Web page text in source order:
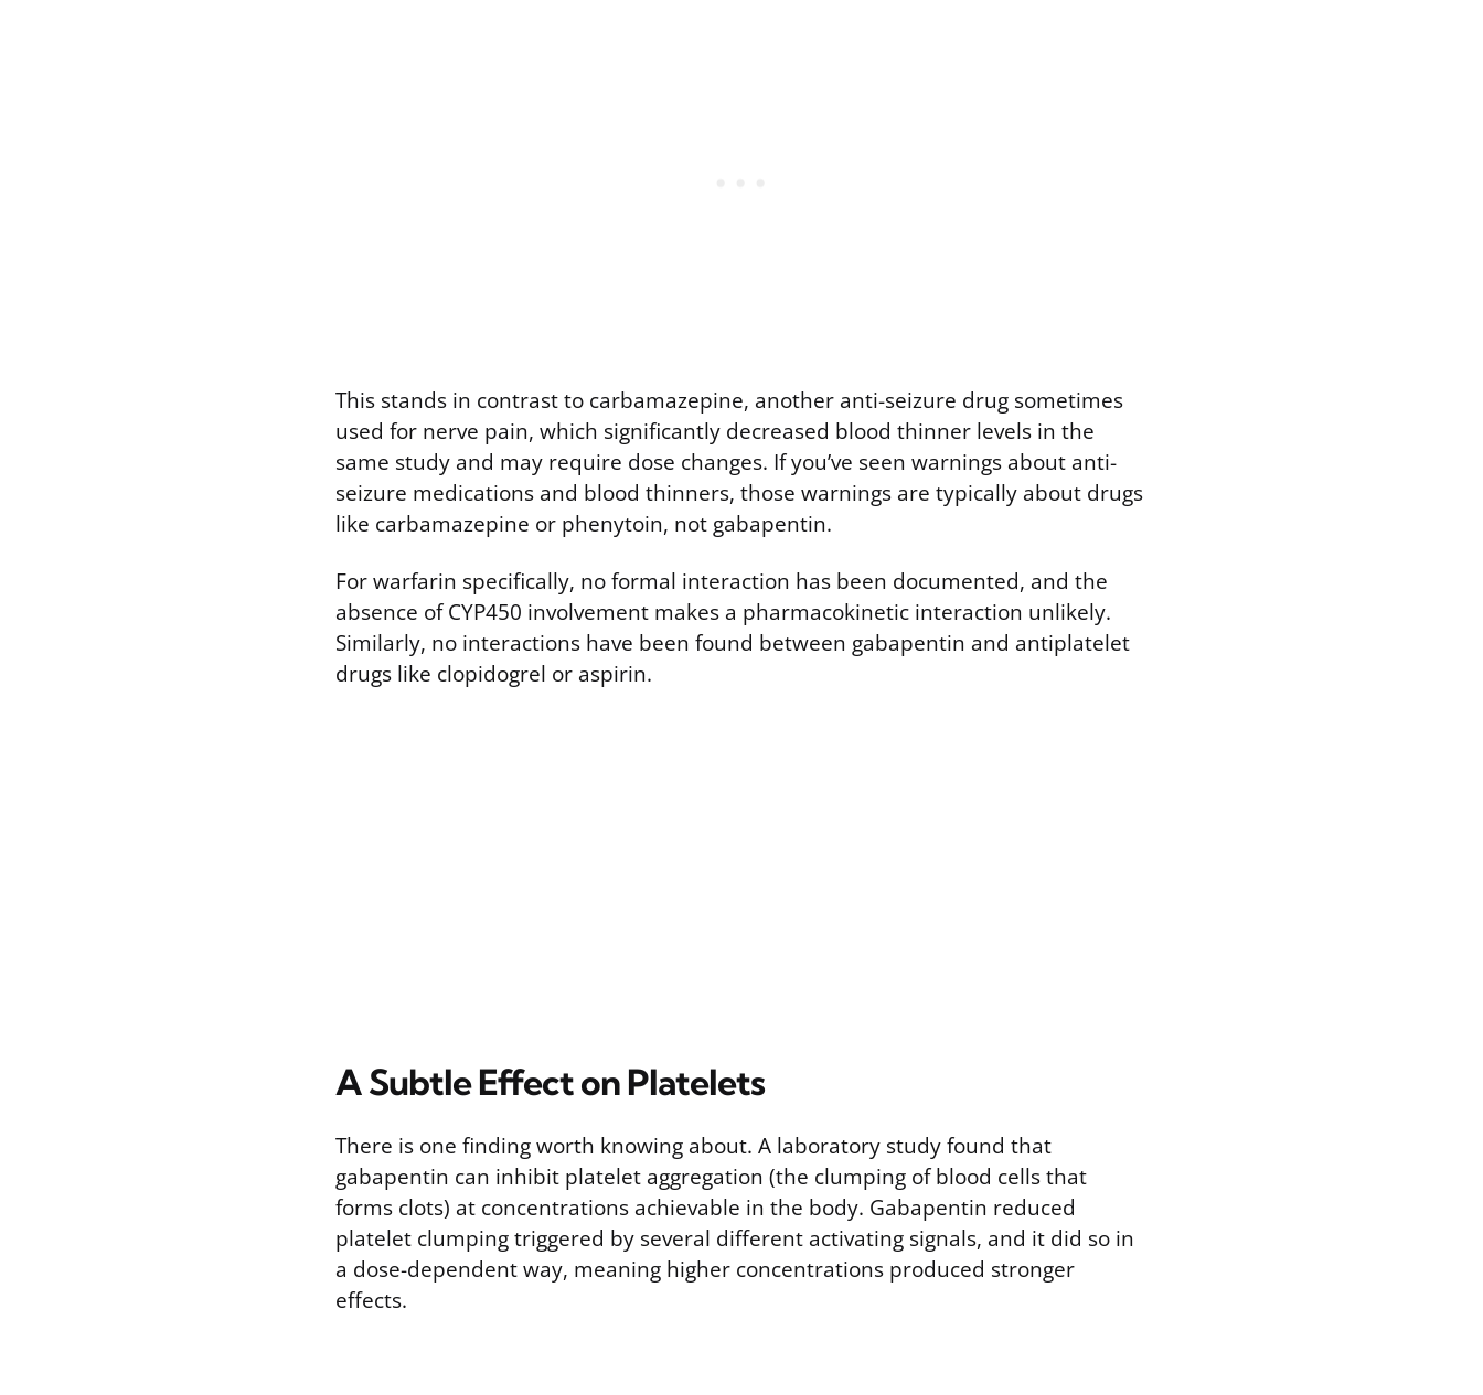
This stands in contrast to carbamazepine, another anti-seizure drug sometimes
used for nerve pain, which significantly decreased blood thinner levels in the
same study and may require dose changes. If you’ve seen warnings about anti-
seizure medications and blood thinners, those warnings are typically about drugs
like carbamazepine or phenytoin, not gabapentin.
For warfarin specifically, no formal interaction has been documented, and the
absence of CYP450 involvement makes a pharmacokinetic interaction unlikely.
Similarly, no interactions have been found between gabapentin and antiplatelet
drugs like clopidogrel or aspirin.
A Subtle Effect on Platelets
There is one finding worth knowing about. A laboratory study found that
gabapentin can inhibit platelet aggregation (the clumping of blood cells that
forms clots) at concentrations achievable in the body. Gabapentin reduced
platelet clumping triggered by several different activating signals, and it did so in
a dose-dependent way, meaning higher concentrations produced stronger
effects.